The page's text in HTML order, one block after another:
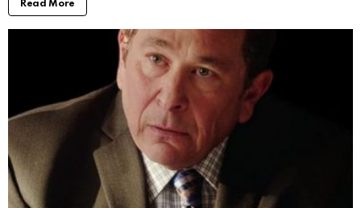
Public Image and Social Media
Carey Salley, a former model, gained significant
attention when she was in a relationship with the
renowned actor Emilio Estevez. Throughout her time
in the public eye, Salley maintained a poised and
dignified presence. She chose to keep her private life
and her two children with Estevez away from the
media, which contributed to her positive public image.